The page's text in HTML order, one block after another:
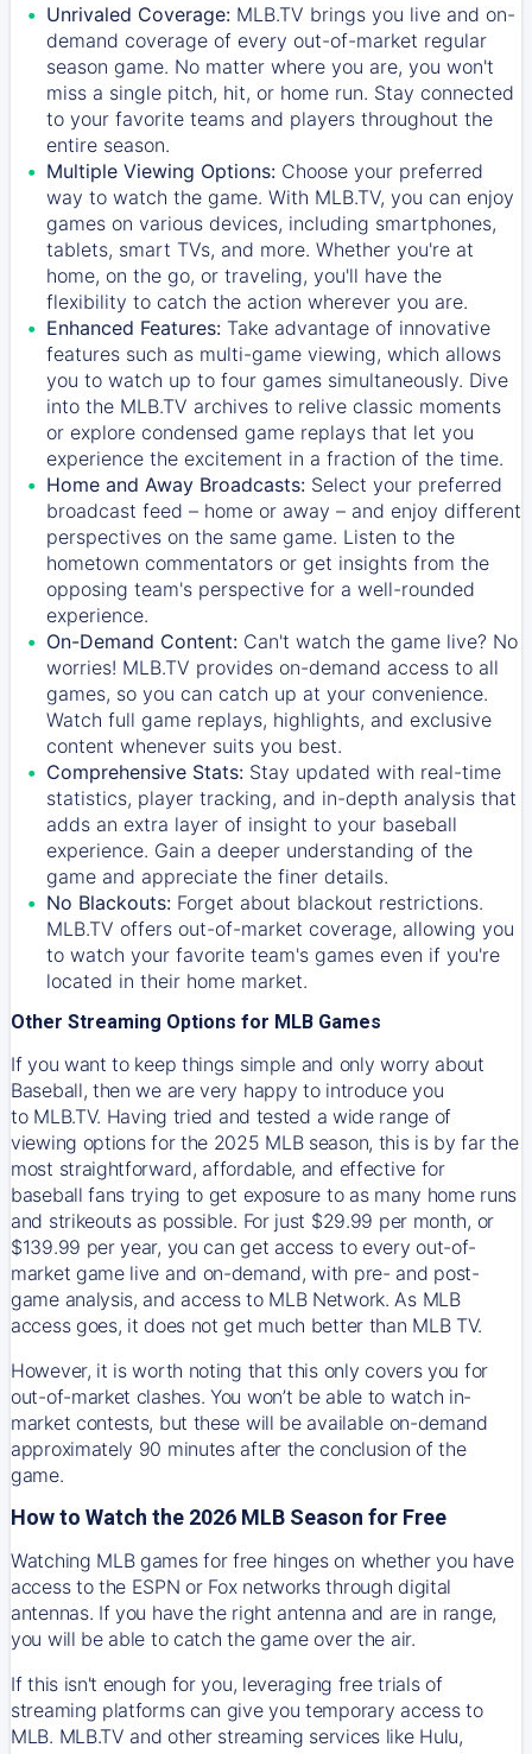
Unrivaled Coverage: MLB.TV brings you live and on-
demand coverage of every out-of-market regular
season game. No matter where you are, you won't
miss a single pitch, hit, or home run. Stay connected
to your favorite teams and players throughout the
entire season.
Multiple Viewing Options: Choose your preferred
way to watch the game. With MLB.TV, you can enjoy
games on various devices, including smartphones,
tablets, smart TVs, and more. Whether you're at
home, on the go, or traveling, you'll have the
flexibility to catch the action wherever you are.
Enhanced Features: Take advantage of innovative
features such as multi-game viewing, which allows
you to watch up to four games simultaneously. Dive
into the MLB.TV archives to relive classic moments
or explore condensed game replays that let you
experience the excitement in a fraction of the time.
Home and Away Broadcasts: Select your preferred
broadcast feed – home or away – and enjoy different
perspectives on the same game. Listen to the
hometown commentators or get insights from the
opposing team's perspective for a well-rounded
experience.
On-Demand Content: Can't watch the game live? No
worries! MLB.TV provides on-demand access to all
games, so you can catch up at your convenience.
Watch full game replays, highlights, and exclusive
content whenever suits you best.
Comprehensive Stats: Stay updated with real-time
statistics, player tracking, and in-depth analysis that
adds an extra layer of insight to your baseball
experience. Gain a deeper understanding of the
game and appreciate the finer details.
No Blackouts: Forget about blackout restrictions.
MLB.TV offers out-of-market coverage, allowing you
to watch your favorite team's games even if you're
located in their home market.
Other Streaming Options for MLB Games
If you want to keep things simple and only worry about
Baseball, then we are very happy to introduce you
to MLB.TV. Having tried and tested a wide range of
viewing options for the 2025 MLB season, this is by far the
most straightforward, affordable, and effective for
baseball fans trying to get exposure to as many home runs
and strikeouts as possible. For just $29.99 per month, or
$139.99 per year, you can get access to every out-of-
market game live and on-demand, with pre- and post-
game analysis, and access to MLB Network. As MLB
access goes, it does not get much better than MLB TV.
However, it is worth noting that this only covers you for
out-of-market clashes. You won’t be able to watch in-
market contests, but these will be available on-demand
approximately 90 minutes after the conclusion of the
game.
How to Watch the 2026 MLB Season for Free
Watching MLB games for free hinges on whether you have
access to the ESPN or Fox networks through digital
antennas. If you have the right antenna and are in range,
you will be able to catch the game over the air.
If this isn't enough for you, leveraging free trials of
streaming platforms can give you temporary access to
MLB. MLB.TV and other streaming services like Hulu,